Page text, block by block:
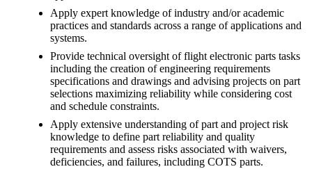
Apply expert knowledge of industry and/or academic
practices and standards across a range of applications and
systems.
Provide technical oversight of flight electronic parts tasks
including the creation of engineering requirements
specifications and drawings and advising projects on part
selections maximizing reliability while considering cost
and schedule constraints.
Apply extensive understanding of part and project risk
knowledge to define part reliability and quality
requirements and assess risks associated with waivers,
deficiencies, and failures, including COTS parts.